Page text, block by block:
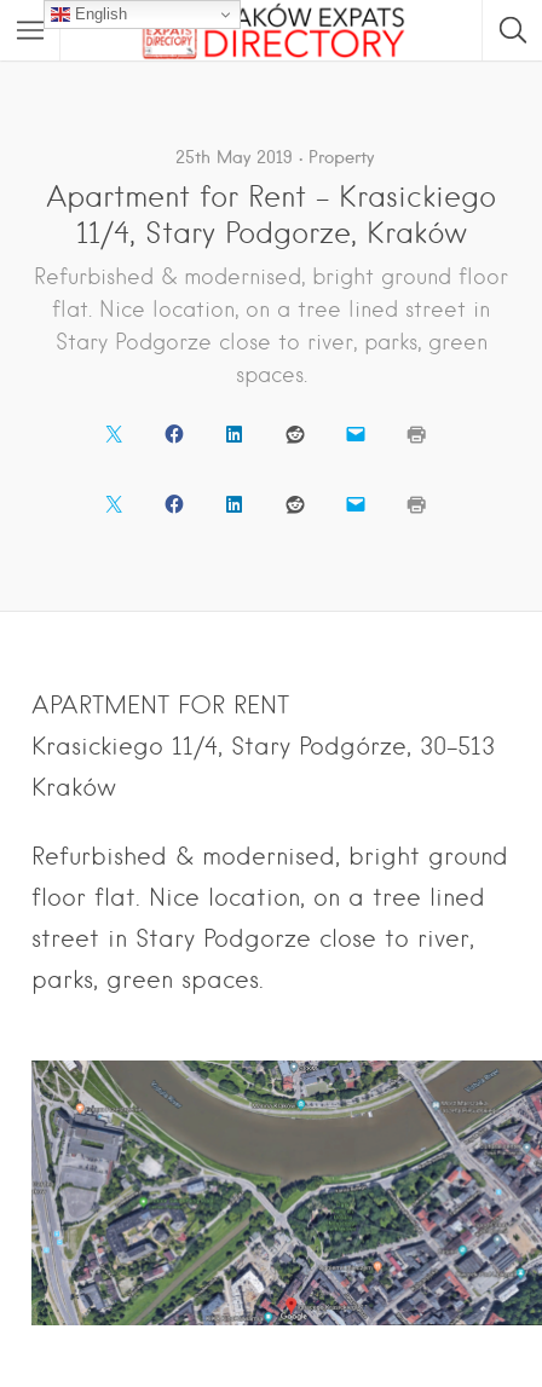
25th May 2019 Property
Apartment for Rent – Krasickiego
11/4, Stary Podgorze, Kraków
Refurbished & modernised, bright ground floor
flat. Nice location, on a tree lined street in
Stary Podgorze close to river, parks, green
spaces.
APARTMENT FOR RENT
Krasickiego 11/4, Stary Podgórze, 30-513
Kraków
Refurbished & modernised, bright ground
floor flat. Nice location, on a tree lined
street in Stary Podgorze close to river,
parks, green spaces.
English